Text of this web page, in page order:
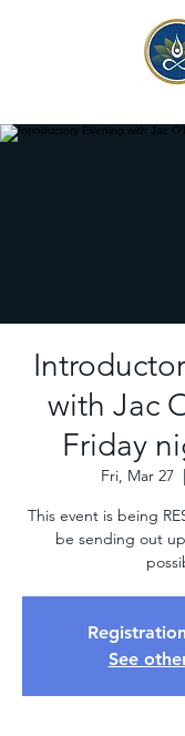
with Jac
Friday
Fri, Mar 27
  |
This event is being
be sending out
See